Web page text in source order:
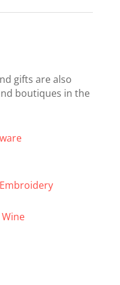
gifts are also
boutiques in the